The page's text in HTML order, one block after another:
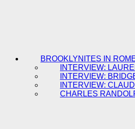
BROOKLYNITES IN
INTERVIEW:
INTERVIEW:
INTERVIEW:
CHARLES